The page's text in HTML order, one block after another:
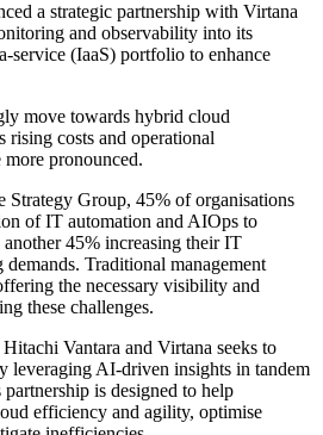
a strategic partnership with Virtana
and observability into its
service (IaaS) portfolio to enhance
move towards hybrid cloud
rising costs and operational
pronounced.
Strategy Group, 45% of organisations
of IT automation and AIOps to
45% increasing their IT
Traditional management
the necessary visibility and
these challenges.
Vantara and Virtana seeks to
leveraging AI-driven insights in tandem
is designed to help
efficiency and agility, optimise